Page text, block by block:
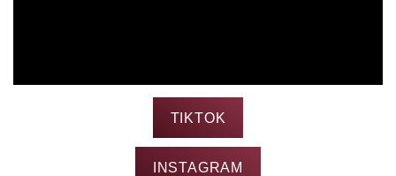
TIKTOK
INSTAGRAM